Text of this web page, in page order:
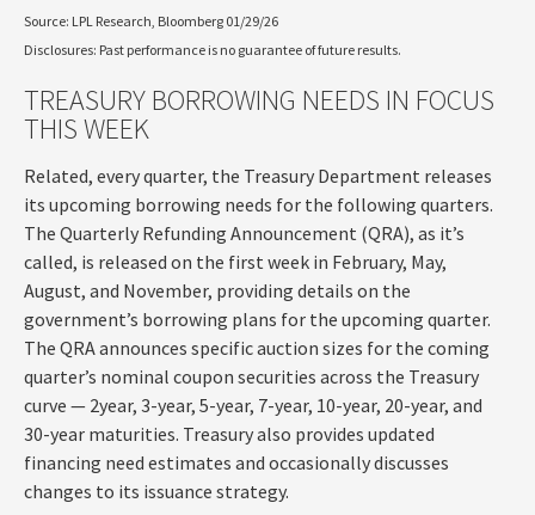
Source: LPL Research, Bloomberg 01/29/26
Disclosures: Past performance is no guarantee of future results.
TREASURY BORROWING NEEDS IN FOCUS
THIS WEEK
Related, every quarter, the Treasury Department releases
its upcoming borrowing needs for the following quarters.
The Quarterly Refunding Announcement (QRA), as it’s
called, is released on the first week in February, May,
August, and November, providing details on the
government’s borrowing plans for the upcoming quarter.
The QRA announces specific auction sizes for the coming
quarter’s nominal coupon securities across the Treasury
curve — 2year, 3-year, 5-year, 7-year, 10-year, 20-year, and
30-year maturities. Treasury also provides updated
financing need estimates and occasionally discusses
changes to its issuance strategy.